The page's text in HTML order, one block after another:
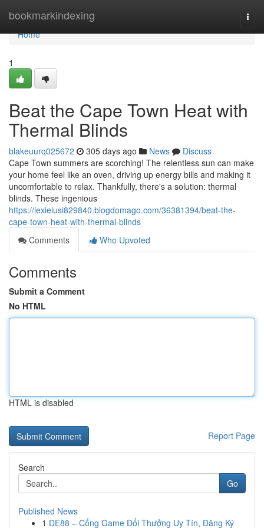
bookmarkindexing
Home
Home
1
Beat the Cape Town Heat with
Thermal Blinds
blakeuurq025672 305 days ago News
Discuss
Cape Town summers are scorching! The relentless sun can make
your home feel like an oven, driving up energy bills and making it
uncomfortable to relax. Thankfully, there's a solution: thermal
blinds. These ingenious
https://lexieiusi829840.blogdomago.com/36381394/beat-the-
cape-town-heat-with-thermal-blinds
Comments
Who Upvoted
Comments
Submit a Comment
No HTML
HTML is disabled
Report Page
Search
Go
Published News
1 DE88 – Cổng Game Đổi Thưởng Uy Tín, Đăng Ký